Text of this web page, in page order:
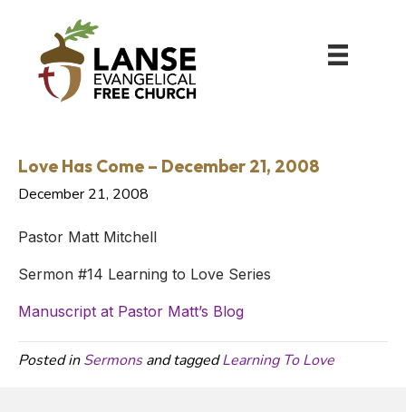
Love Has Come – December 21, 2008
December 21, 2008
Pastor Matt Mitchell
Sermon #14 Learning to Love Series
Manuscript at Pastor Matt’s Blog
Posted inSermonsand taggedLearning To Love